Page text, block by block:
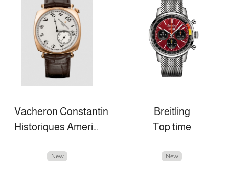
Vacheron Constantin
Historiques American 1921
New
Breitling
Top time
New